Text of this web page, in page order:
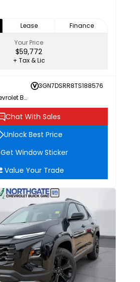
Lease
Finance
Your Price
$59,772
+ Tax & Lic
3GN7DSRR8TS188576
Northgate Chevrolet Buick GMC
Chat With Sales
Unlock Best Price
Get Window Sticker
Value Your Trade